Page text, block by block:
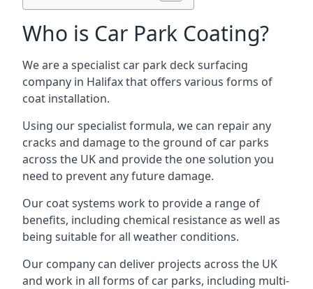
Who is Car Park Coating?
We are a specialist car park deck surfacing
company in Halifax that offers various forms of
coat installation.
Using our specialist formula, we can repair any
cracks and damage to the ground of car parks
across the UK and provide the one solution you
need to prevent any future damage.
Our coat systems work to provide a range of
benefits, including chemical resistance as well as
being suitable for all weather conditions.
Our company can deliver projects across the UK
and work in all forms of car parks, including multi-